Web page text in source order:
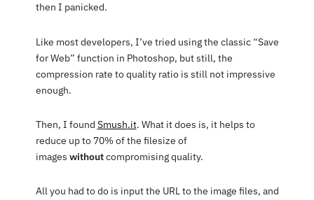
then I panicked.
Like most developers, I’ve tried using the classic “Save
for Web” function in Photoshop, but still, the
compression rate to quality ratio is still not impressive
enough.
Then, I found Smush.it. What it does is, it helps to
reduce up to 70% of the filesize of
images withoutcompromising quality.
All you had to do is input the URL to the image files, and